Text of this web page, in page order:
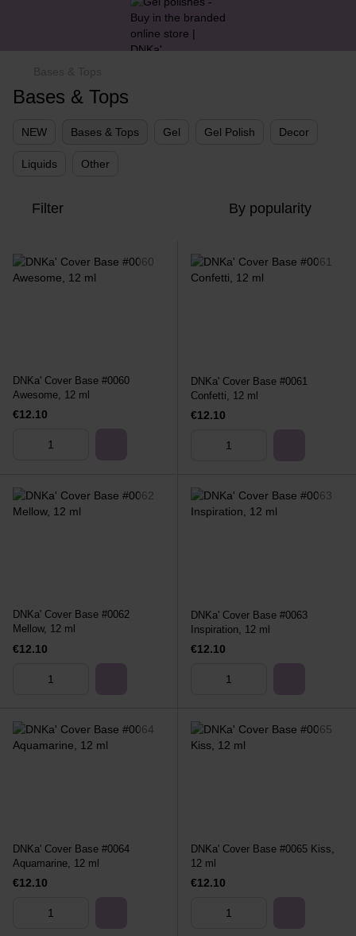
Bases & Tops
NEW Bases & Tops Gel Gel Polish Decor
Liquids Other
Filter By popularity
DNKa' Cover Base #0060
Awesome, 12 ml
€12.10
DNKa' Cover Base #0061
Confetti, 12 ml
€12.10
DNKa' Cover Base #0062
Mellow, 12 ml
€12.10
DNKa' Cover Base #0063
Inspiration, 12 ml
€12.10
DNKa' Cover Base #0064
Aquamarine, 12 ml
€12.10
DNKa' Cover Base #0065 Kiss,
12 ml
€12.10